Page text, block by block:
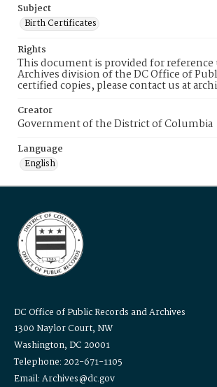
Subject
Birth Certificates
Rights
This document is provided for reference
Archives division of the DC Office of
certified copies, please contact us at
Creator
Government of the District of Columbia
Language
English
DC Office of Public Records and Archives
1300 Naylor Court, NW
Washington, DC 20001
Telephone: 202-671-1105
Email: Archives@dc.gov